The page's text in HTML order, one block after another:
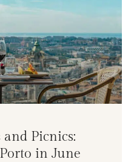
and Picnics:
in June